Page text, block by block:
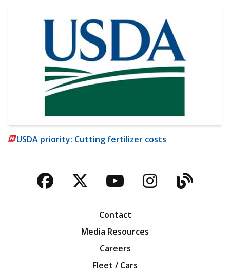
USDA priority: Cutting fertilizer costs
Facebook
TwitterYouTubeBlog
Contact
Media Resources
Careers
Fleet / Cars